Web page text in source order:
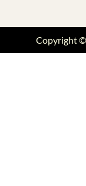
Copyright ©